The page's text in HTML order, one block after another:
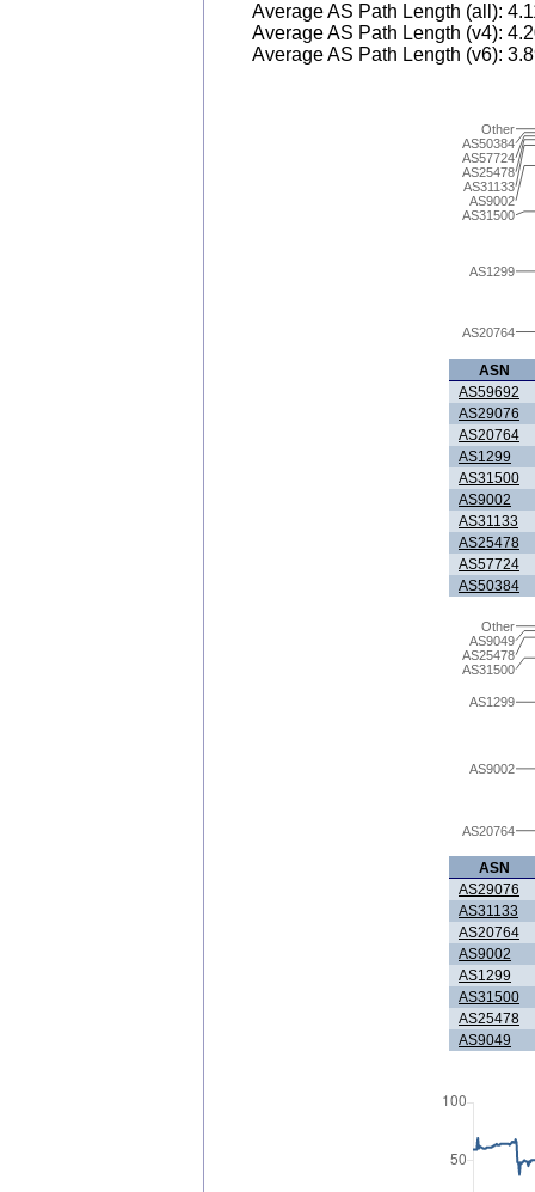
Average AS Path Length (all):
Average AS Path Length (v4):
Average AS Path Length (v6):
AS20764
AS1299
AS31500
AS9002
AS31133
AS25478
AS57724
AS50384
Other
ASN
AS59692
AS29076
AS20764
AS1299
AS31500
AS9002
AS31133
AS25478
AS57724
AS50384
AS20764
AS9002
AS1299
AS31500
AS25478
AS9049
Other
ASN
AS29076
AS31133
AS20764
AS9002
AS1299
AS31500
AS25478
AS9049